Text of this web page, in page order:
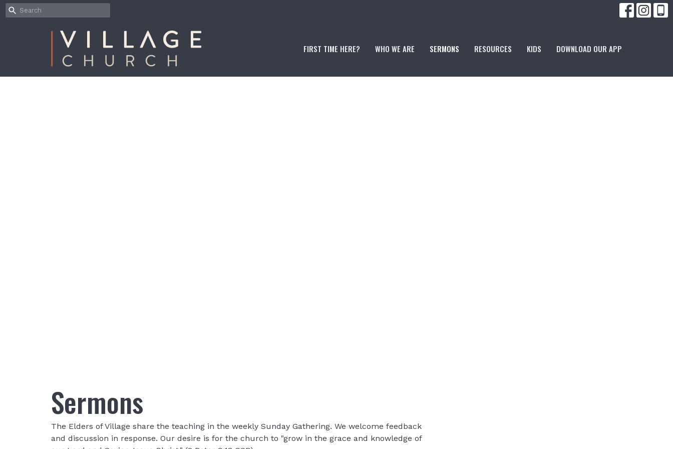
FIRST TIME HERE? WHO WE ARE SERMONS RESOURCES KIDS DOWNLOAD OUR APP
Sermons
The Elders of Village share the teaching in the weekly Sunday Gathering. We welcome feedback
and discussion in response. Our desire is for the church to "grow in the grace and knowledge of